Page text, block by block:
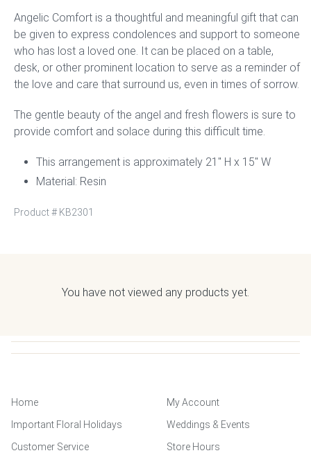
Angelic Comfort is a thoughtful and meaningful gift that can
be given to express condolences and support to someone
who has lost a loved one. It can be placed on a table,
desk, or other prominent location to serve as a reminder of
the love and care that surround us, even in times of sorrow.
The gentle beauty of the angel and fresh flowers is sure to
provide comfort and solace during this difficult time.
This arrangement is approximately 21″ H x 15″ W
Material: Resin
Product # KB2301
You have not viewed any products yet.
Home
My Account
Important Floral Holidays
Weddings & Events
Customer Service
Store Hours